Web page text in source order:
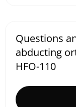
Questions
abducting
HFO-110